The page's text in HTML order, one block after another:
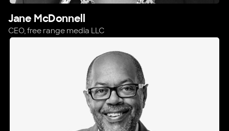
Jane McDonnell
CEO,free range media LLC